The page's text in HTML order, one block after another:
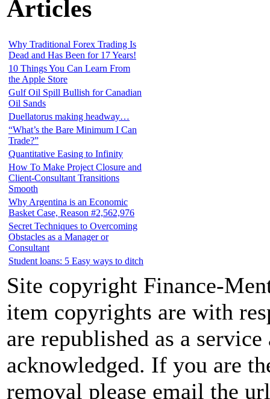
Articles
Why Traditional Forex Trading Is
Dead and Has Been for 17 Years!
10 Things You Can Learn From
the Apple Store
Gulf Oil Spill Bullish for Canadian
Oil Sands
Duellatorus making headway…
“What’s the Bare Minimum I Can
Trade?”
Quantitative Easing to Infinity
How To Make Project Closure and
Client-Consultant Transitions
Smooth
Why Argentina is an Economic
Basket Case, Reason #2,562,976
Secret Techniques to Overcoming
Obstacles as a Manager or
Consultant
Student loans: 5 Easy ways to ditch
Site copyright Finance-
item copyrights are with
are republished as a
acknowledged. If you are
removal please email the